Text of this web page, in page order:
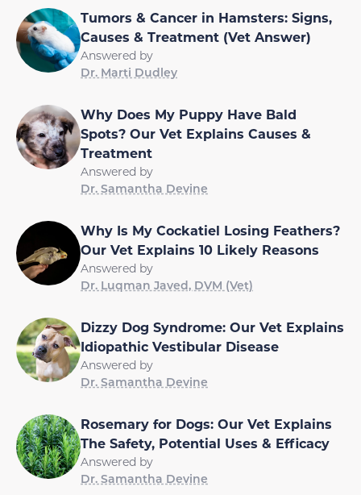
Tumors & Cancer in Hamsters: Signs,
Causes & Treatment (Vet Answer)
Answered by
Dr. Marti Dudley
Why Does My Puppy Have Bald
Spots? Our Vet Explains Causes &
Treatment
Answered by
Dr. Samantha Devine
Why Is My Cockatiel Losing Feathers?
Our Vet Explains 10 Likely Reasons
Answered by
Dr. Luqman Javed, DVM (Vet)
Dizzy Dog Syndrome: Our Vet Explains
Idiopathic Vestibular Disease
Answered by
Dr. Samantha Devine
Rosemary for Dogs: Our Vet Explains
The Safety, Potential Uses & Efficacy
Answered by
Dr. Samantha Devine